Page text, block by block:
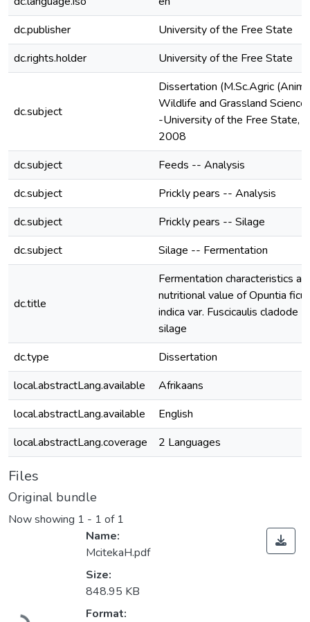
dc.publisher
University of the Free State
dc.rights.holder
University of the Free State
dc.subject
Dissertation (M.Sc.Agric
Wildlife and Grassland
-University of the Free State,
2008
dc.subject
Feeds -- Analysis
dc.subject
Prickly pears -- Analysis
dc.subject
Prickly pears -- Silage
dc.subject
Silage -- Fermentation
dc.title
Fermentation characteristics
nutritional value of Opuntia
indica var. Fuscicaulis cladode
silage
dc.type
Dissertation
local.abstractLang.available
Afrikaans
local.abstractLang.available
English
local.abstractLang.coverage
2 Languages
Files
Original bundle
Now showing 1 - 1 of 1
Name:
McitekaH.pdf
Size:
848.95 KB
Format: